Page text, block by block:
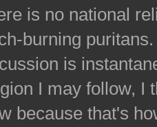
is no national
burning
is
I may follow, I
because that's